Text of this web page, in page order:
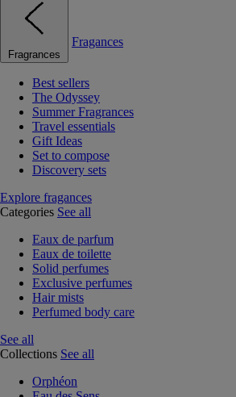
Fragrances
Fragances
Best sellers
The Odyssey
Summer Fragrances
Travel essentials
Gift Ideas
Set to compose
Discovery sets
Explore fragances
Categories See all
Eaux de parfum
Eaux de toilette
Solid perfumes
Exclusive perfumes
Hair mists
Perfumed body care
See all
Collections See all
Orphéon